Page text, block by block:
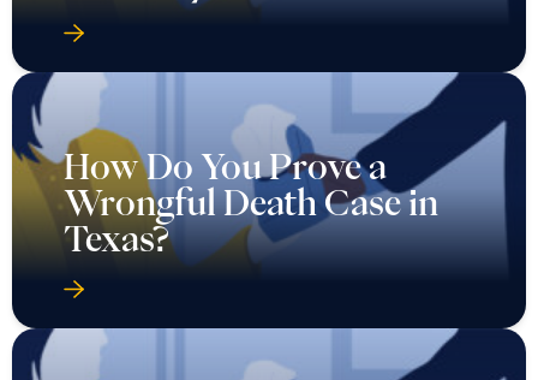
How Do You Prove a
Wrongful Death Case in
Texas?